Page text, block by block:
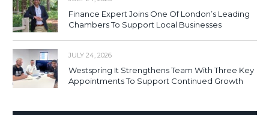
Finance Expert Joins One Of London’s Leading
Chambers To Support Local Businesses
JULY 24, 2026
Westspring It Strengthens Team With Three Key
Appointments To Support Continued Growth